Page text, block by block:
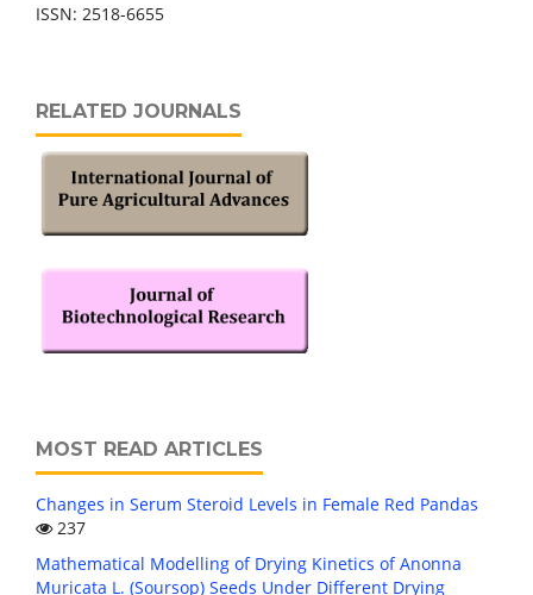
ISSN: 2518-6655
RELATED JOURNALS
MOST READ ARTICLES
Changes in Serum Steroid Levels in Female Red Pandas
237
Mathematical Modelling of Drying Kinetics of Anonna
Muricata L. (Soursop) Seeds Under Different Drying